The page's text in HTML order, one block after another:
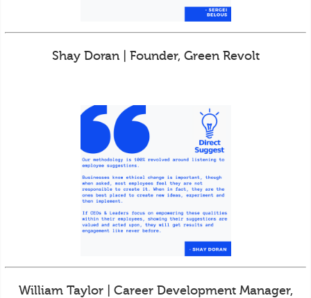
Shay Doran | Founder, Green Revolt
William Taylor | Career Development Manager,